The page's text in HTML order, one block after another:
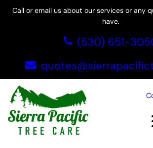
SkipCall or email us about our services or any
have.
(530) 651-